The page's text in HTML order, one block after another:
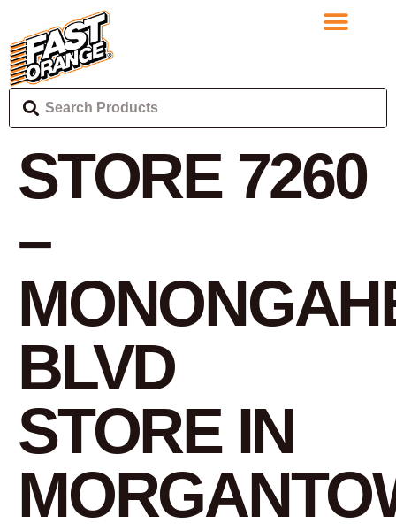
STORE 7260
–
BLVD
STORE IN